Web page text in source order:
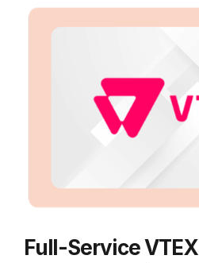
Full-Service VTEX